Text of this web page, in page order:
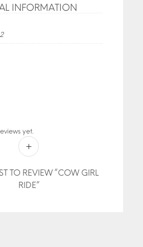
INFORMATION
yet.
TO REVIEW “COW GIRL
RIDE”